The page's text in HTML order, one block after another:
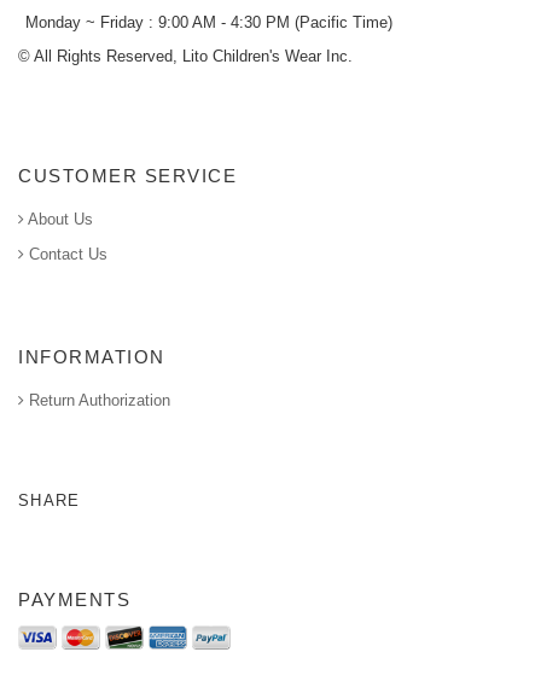
Monday ~ Friday : 9:00 AM - 4:30 PM (Pacific Time)
© All Rights Reserved, Lito Children's Wear Inc.
CUSTOMER SERVICE
About Us
Contact Us
INFORMATION
Return Authorization
SHARE
PAYMENTS